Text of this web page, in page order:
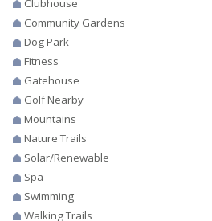
Clubhouse
Community Gardens
Dog Park
Fitness
Gatehouse
Golf Nearby
Mountains
Nature Trails
Solar/Renewable
Spa
Swimming
Walking Trails